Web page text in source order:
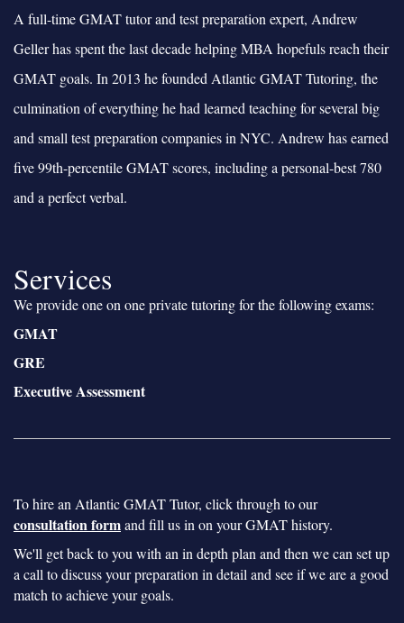
A full-time GMAT tutor and test preparation expert, Andrew
Geller has spent the last decade helping MBA hopefuls reach their
GMAT goals. In 2013 he founded Atlantic GMAT Tutoring, the
culmination of everything he had learned teaching for several big
and small test preparation companies in NYC. Andrew has earned
five 99th-percentile GMAT scores, including a personal-best 780
and a perfect verbal.
Services
We provide one on one private tutoring for the following exams:
GMAT
GRE
Executive Assessment
To hire an Atlantic GMAT Tutor, click through to our
consultation formand fill us in on your GMAT history.
We'll get back to you with an in depth plan and then we can set up
a call to discuss your preparation in detail and see if we are a good
match to achieve your goals.